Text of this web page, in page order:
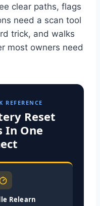
clear paths, flags
need a scan tool
trick, and walks
most owners need
REFERENCE
Reset
In One
Relearn